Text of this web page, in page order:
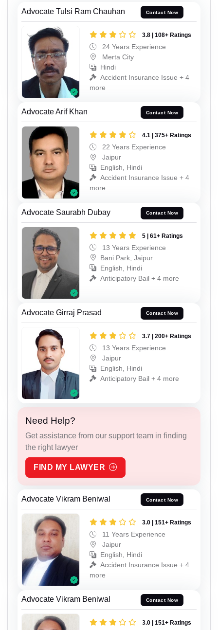
Advocate Tulsi Ram Chauhan Contact Now
3.8 | 108+ Ratings
24 Years Experience
Merta City
Hindi
Accident Insurance Issue + 4
more
Advocate Arif Khan Contact Now
4.1 | 375+ Ratings
22 Years Experience
Jaipur
English, Hindi
Accident Insurance Issue + 4
more
Advocate Saurabh Dubay Contact Now
5 | 61+ Ratings
13 Years Experience
Bani Park, Jaipur
English, Hindi
Anticipatory Bail + 4 more
Advocate Girraj Prasad Contact Now
3.7 | 200+ Ratings
13 Years Experience
Jaipur
English, Hindi
Anticipatory Bail + 4 more
Need Help?
Get assistance from our support team in finding
the right lawyer
FIND MY LAWYER
Advocate Vikram Beniwal Contact Now
3.0 | 151+ Ratings
11 Years Experience
Jaipur
English, Hindi
Accident Insurance Issue + 4
more
Advocate Vikram Beniwal Contact Now
3.0 | 151+ Ratings